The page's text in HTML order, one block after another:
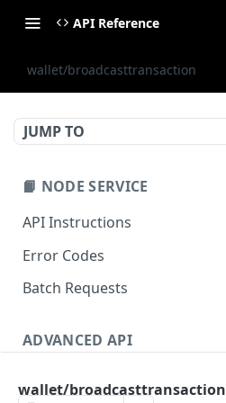
API Reference
wallet/broadcasttransaction
JUMP TO
📙 NODE SERVICE
API Instructions
Error Codes
Batch Requests
ADVANCED API
wallet/broadcasttransaction